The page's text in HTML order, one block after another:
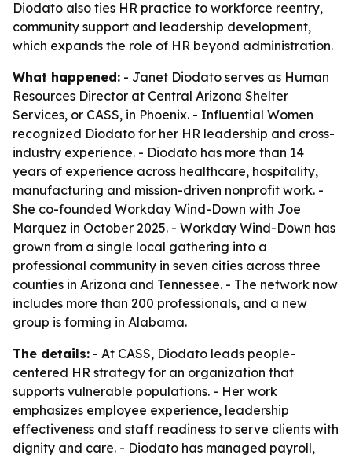
Diodato also ties HR practice to workforce reentry,
community support and leadership development,
which expands the role of HR beyond administration.
What happened: - Janet Diodato serves as Human
Resources Director at Central Arizona Shelter
Services, or CASS, in Phoenix. - Influential Women
recognized Diodato for her HR leadership and cross-
industry experience. - Diodato has more than 14
years of experience across healthcare, hospitality,
manufacturing and mission-driven nonprofit work. -
She co-founded Workday Wind-Down with Joe
Marquez in October 2025. - Workday Wind-Down has
grown from a single local gathering into a
professional community in seven cities across three
counties in Arizona and Tennessee. - The network now
includes more than 200 professionals, and a new
group is forming in Alabama.
The details: - At CASS, Diodato leads people-
centered HR strategy for an organization that
supports vulnerable populations. - Her work
emphasizes employee experience, leadership
effectiveness and staff readiness to serve clients with
dignity and care. - Diodato has managed payroll,